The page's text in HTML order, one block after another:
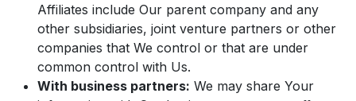
Affiliates include Our parent company and any
other subsidiaries, joint venture partners or other
companies that We control or that are under
common control with Us.
With business partners: We may share Your